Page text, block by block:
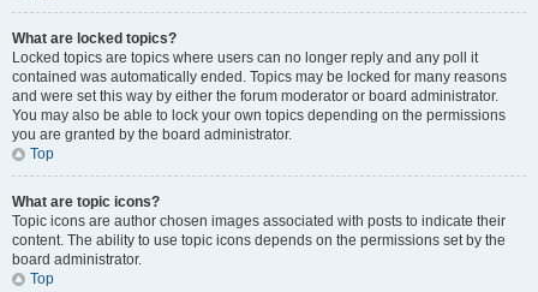
What are locked topics?
Locked topics are topics where users can no longer reply and any poll it
contained was automatically ended. Topics may be locked for many reasons
and were set this way by either the forum moderator or board administrator.
You may also be able to lock your own topics depending on the permissions
you are granted by the board administrator.
Top
What are topic icons?
Topic icons are author chosen images associated with posts to indicate their
content. The ability to use topic icons depends on the permissions set by the
board administrator.
Top